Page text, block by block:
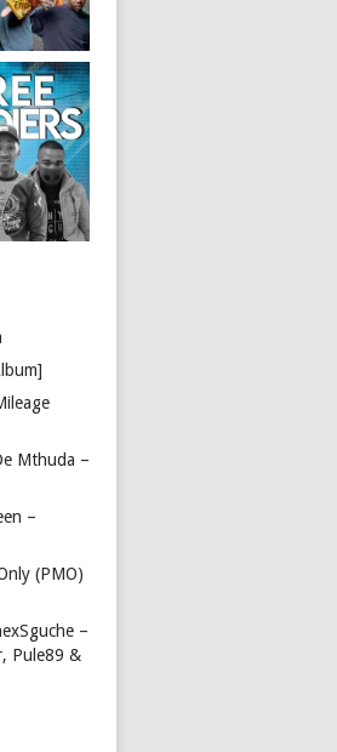
Mthuda –
–
(PMO)
–
Pule89 &